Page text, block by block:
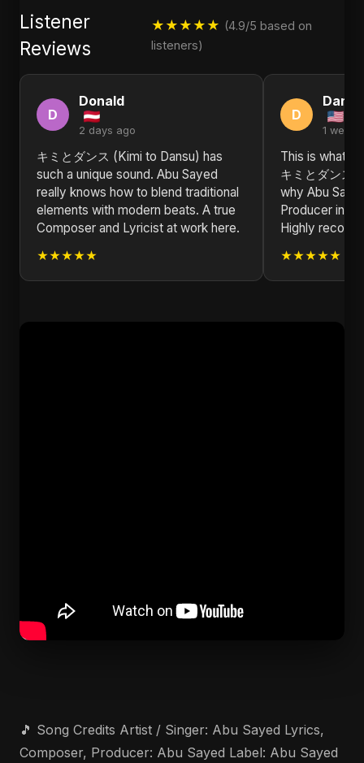
Listener
Reviews
★★★★★ (4.9/5 based on
listeners)
D
Donald
2 days ago
キミとダンス (Kimi to Dansu) has
such a unique sound. Abu Sayed
really knows how to blend traditional
elements with modern beats. A true
Composer and Lyricist at work here.
★★★★★
D
Daniel
1 week
This is what
キミとダンス
why Abu
Producer in
Highly
★★★★★
🎵 Song Credits Artist / Singer: Abu Sayed Lyrics,
Composer, Producer: Abu Sayed Label: Abu Sayed